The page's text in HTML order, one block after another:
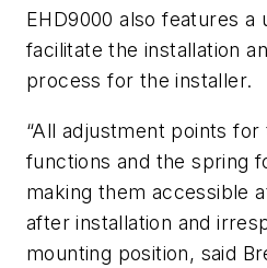
EHD9000 also features a
facilitate the installation
process for the installer.
“All adjustment points
functions and the spring
making them accessible
after installation and
mounting position, said